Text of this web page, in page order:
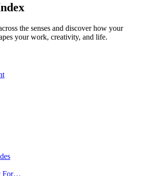
the senses and discover how your
your work, creativity, and life.
For…